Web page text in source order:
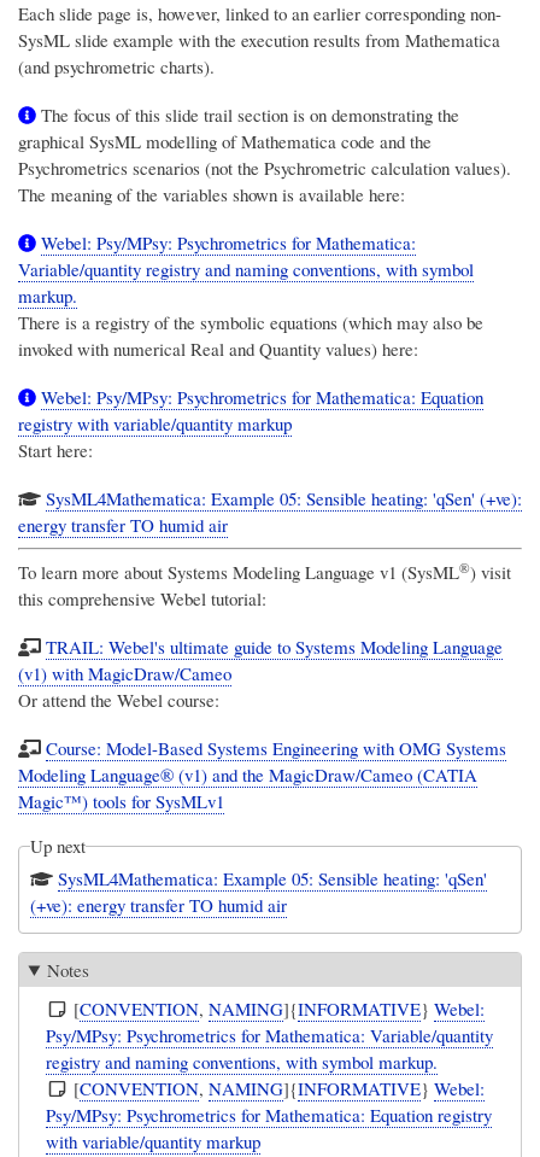
Each slide page is, however, linked to an earlier corresponding non-
SysML slide example with the execution results from Mathematica
(and psychrometric charts).
The focus of this slide trail section is on demonstrating the
graphical SysML modelling of Mathematica code and the
Psychrometrics scenarios (not the Psychrometric calculation values).
The meaning of the variables shown is available here:
Webel: Psy/MPsy: Psychrometrics for Mathematica:
Variable/quantity registry and naming conventions, with symbol
markup.
There is a registry of the symbolic equations (which may also be
invoked with numerical Real and Quantity values) here:
Webel: Psy/MPsy: Psychrometrics for Mathematica: Equation
registry with variable/quantity markup
Start here:
SysML4Mathematica: Example 05: Sensible heating: 'qSen' (+ve):
energy transfer TO humid air
To learn more about Systems Modeling Language v1 (SysML®) visit
this comprehensive Webel tutorial:
TRAIL: Webel's ultimate guide to Systems Modeling Language
(v1) with MagicDraw/Cameo
Or attend the Webel course:
Course: Model-Based Systems Engineering with OMG Systems
Modeling Language® (v1) and the MagicDraw/Cameo (CATIA
Magic™) tools for SysMLv1
Up next
SysML4Mathematica: Example 05: Sensible heating: 'qSen'
(+ve): energy transfer TO humid air
Notes
[CONVENTION,NAMING]{INFORMATIVE}Webel:
Psy/MPsy: Psychrometrics for Mathematica: Variable/quantity
registry and naming conventions, with symbol markup.
[CONVENTION,NAMING]{INFORMATIVE}Webel:
Psy/MPsy: Psychrometrics for Mathematica: Equation registry
with variable/quantity markup